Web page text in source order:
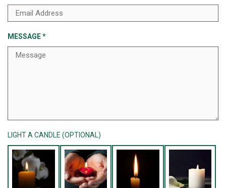
MESSAGE*
LIGHT A CANDLE (OPTIONAL)